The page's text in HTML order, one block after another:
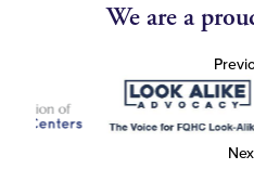
We are a